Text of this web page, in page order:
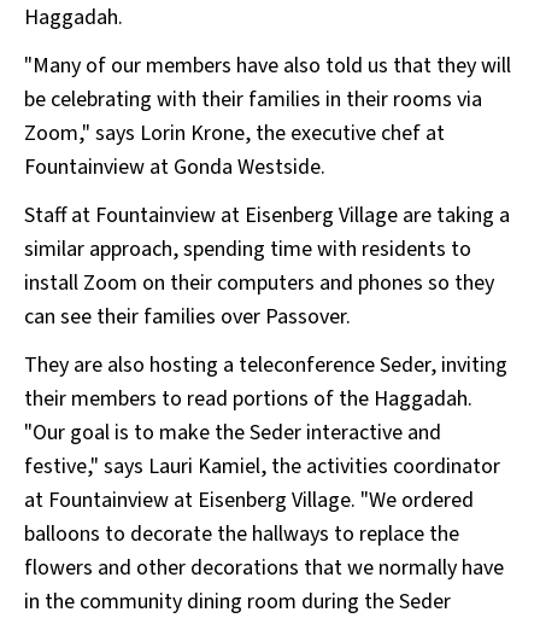
Haggadah.
"Many of our members have also told us that they will
be celebrating with their families in their rooms via
Zoom," says Lorin Krone, the executive chef at
Fountainview at Gonda Westside.
Staff at Fountainview at Eisenberg Village are taking a
similar approach, spending time with residents to
install Zoom on their computers and phones so they
can see their families over Passover.
They are also hosting a teleconference Seder, inviting
their members to read portions of the Haggadah.
"Our goal is to make the Seder interactive and
festive," says Lauri Kamiel, the activities coordinator
at Fountainview at Eisenberg Village. "We ordered
balloons to decorate the hallways to replace the
flowers and other decorations that we normally have
in the community dining room during the Seder